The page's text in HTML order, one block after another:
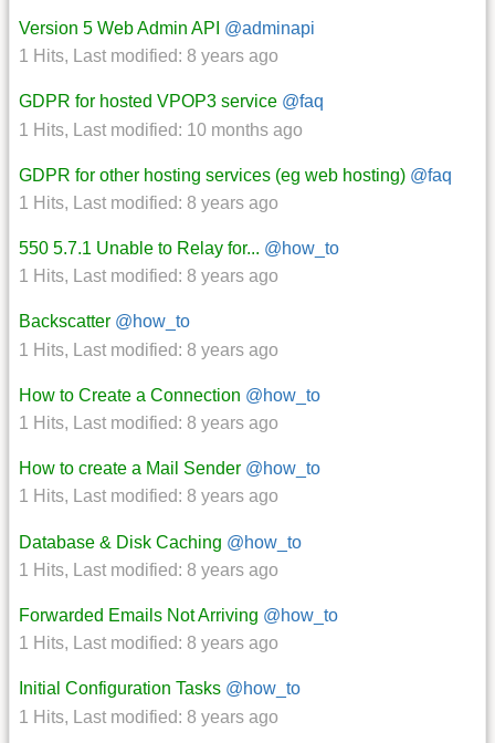
Version 5 Web Admin API @adminapi
1 Hits, Last modified: 8 years ago
GDPR for hosted VPOP3 service @faq
1 Hits, Last modified: 10 months ago
GDPR for other hosting services (eg web hosting) @faq
1 Hits, Last modified: 8 years ago
550 5.7.1 Unable to Relay for... @how_to
1 Hits, Last modified: 8 years ago
Backscatter @how_to
1 Hits, Last modified: 8 years ago
How to Create a Connection @how_to
1 Hits, Last modified: 8 years ago
How to create a Mail Sender @how_to
1 Hits, Last modified: 8 years ago
Database & Disk Caching @how_to
1 Hits, Last modified: 8 years ago
Forwarded Emails Not Arriving @how_to
1 Hits, Last modified: 8 years ago
Initial Configuration Tasks @how_to
1 Hits, Last modified: 8 years ago